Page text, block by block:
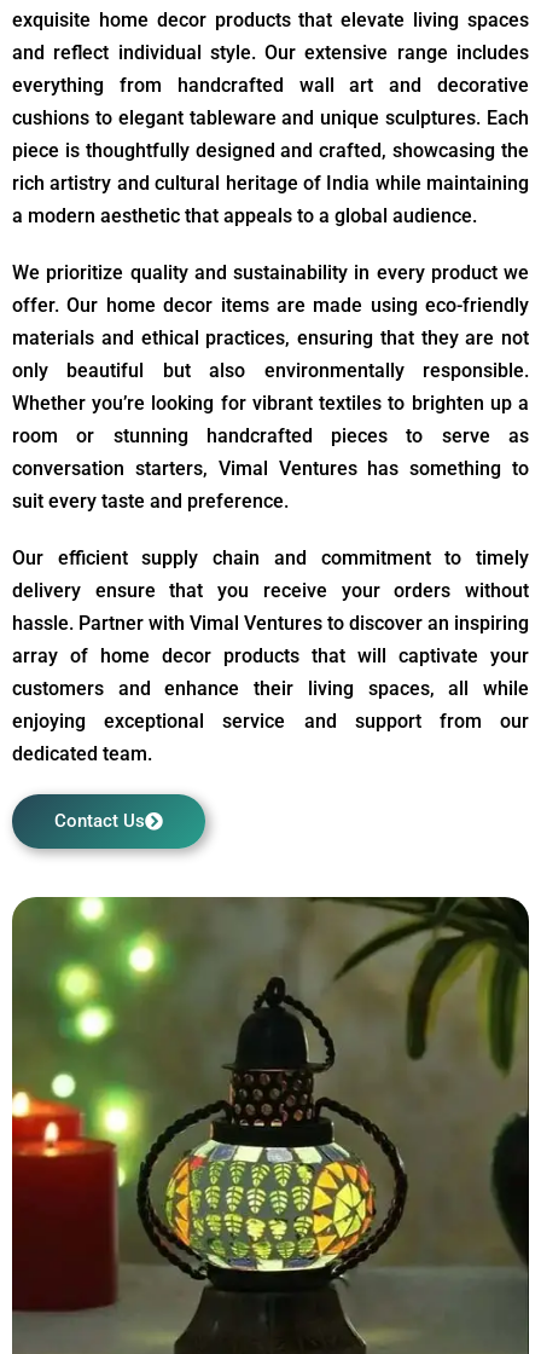
exquisite home decor products that elevate living spaces
and reflect individual style. Our extensive range includes
everything from handcrafted wall art and decorative
cushions to elegant tableware and unique sculptures. Each
piece is thoughtfully designed and crafted, showcasing the
rich artistry and cultural heritage of India while maintaining
a modern aesthetic that appeals to a global audience.
We prioritize quality and sustainability in every product we
offer. Our home decor items are made using eco-friendly
materials and ethical practices, ensuring that they are not
only beautiful but also environmentally responsible.
Whether you’re looking for vibrant textiles to brighten up a
room or stunning handcrafted pieces to serve as
conversation starters, Vimal Ventures has something to
suit every taste and preference.
Our efficient supply chain and commitment to timely
delivery ensure that you receive your orders without
hassle. Partner with Vimal Ventures to discover an inspiring
array of home decor products that will captivate your
customers and enhance their living spaces, all while
enjoying exceptional service and support from our
dedicated team.
Contact Us